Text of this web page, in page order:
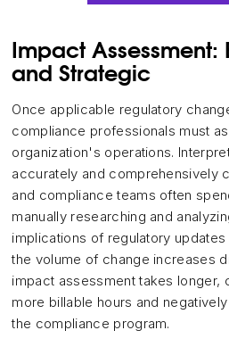
Impact Assessment:
and Strategic
Once applicable regulatory
compliance professionals must
organization's operations.
accurately and comprehensively
and compliance teams often
manually researching and
implications of regulatory
the volume of change increases
impact assessment takes longer,
more billable hours and
the compliance program.